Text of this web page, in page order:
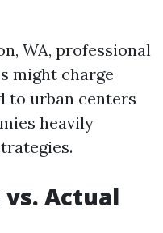
WA, professional
might charge
to urban centers
heavily
Actual